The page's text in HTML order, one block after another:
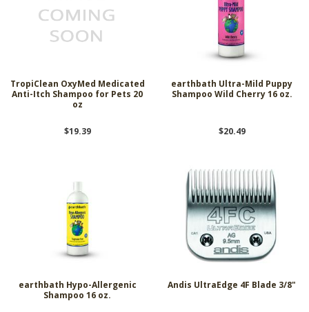
TropiClean OxyMed Medicated
Anti-Itch Shampoo for Pets 20
oz
$19.39
earthbath Ultra-Mild Puppy
Shampoo Wild Cherry 16 oz.
$20.49
earthbath Hypo-Allergenic
Shampoo 16 oz.
Andis UltraEdge 4F Blade 3/8"